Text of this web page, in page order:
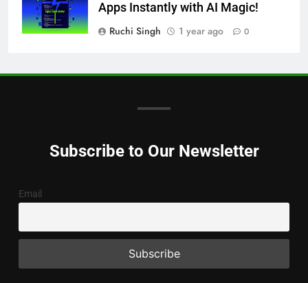
Apps Instantly with AI Magic!
Ruchi Singh
1 year ago 0
Subscribe to Our Newsletter
Email